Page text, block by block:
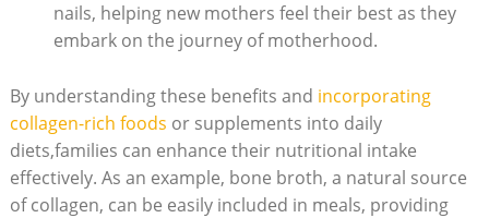
nails, helping new mothers feel their best as they
embark on the journey of motherhood.
By understanding these benefits and incorporating
collagen-rich foods or supplements into daily
diets,families can enhance their nutritional intake
effectively. As an example, bone broth, a natural source
of collagen, can be easily included in meals, providing